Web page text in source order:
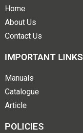
Home
About Us
Contact Us
IMPORTANT LINKS
Manuals
Catalogue
Article
POLICIES